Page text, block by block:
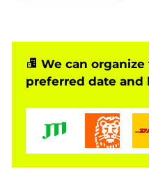
operational, and
comprehensive
SCADA security
profile and high-impact
completion,
We can
preferred date and